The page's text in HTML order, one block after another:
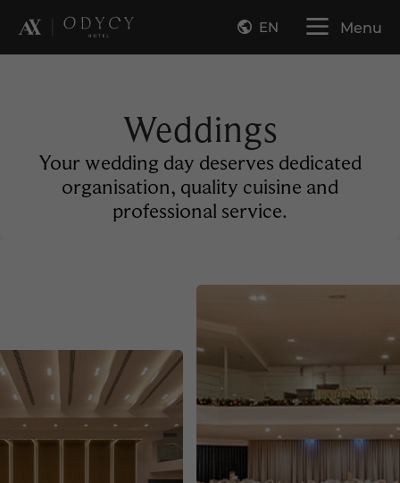
EN Menu
Weddings
Your wedding day deserves dedicated
organisation, quality cuisine and
professional service.